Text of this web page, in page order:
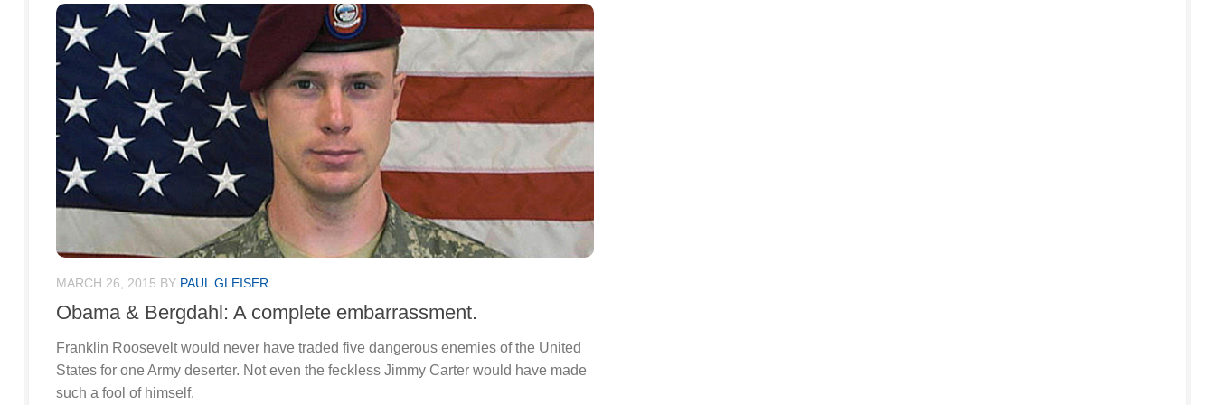
MARCH 26, 2015 BY PAUL GLEISER
Obama & Bergdahl: A complete embarrassment.
Franklin Roosevelt would never have traded five dangerous enemies of the United
States for one Army deserter. Not even the feckless Jimmy Carter would have made
such a fool of himself.